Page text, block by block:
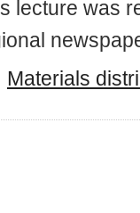
lecture was
Materials